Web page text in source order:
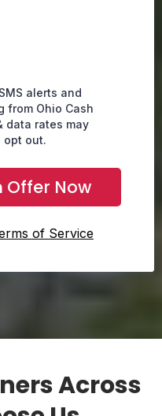
alerts and
from Ohio Cash
data rates may
opt out.
Offer Now
of Service
Across